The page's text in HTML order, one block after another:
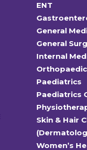
ENT
General
General
Internal
Paediatrics
Paediatrics
Skin & Hair
Women’s